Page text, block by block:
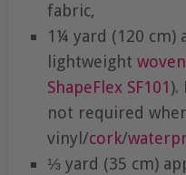
fabric,
1¼ yard (120 cm)
lightweight
ShapeFlex SF101).
not required
vinyl/cork/
⅓ yard (35 cm)